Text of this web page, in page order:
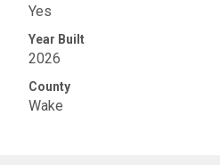
Yes
Year Built
2026
County
Wake